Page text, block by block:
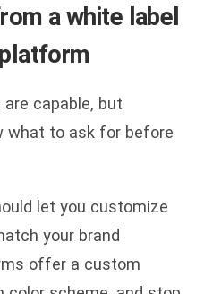
a white label
capable, but
what to ask for before
let you customize
your brand
offer a custom